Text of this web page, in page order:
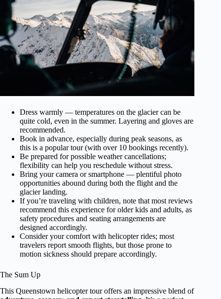
Dress warmly — temperatures on the glacier can be
quite cold, even in the summer. Layering and gloves are
recommended.
Book in advance, especially during peak seasons, as
this is a popular tour (with over 10 bookings recently).
Be prepared for possible weather cancellations;
flexibility can help you reschedule without stress.
Bring your camera or smartphone — plentiful photo
opportunities abound during both the flight and the
glacier landing.
If you’re traveling with children, note that most reviews
recommend this experience for older kids and adults, as
safety procedures and seating arrangements are
designed accordingly.
Consider your comfort with helicopter rides; most
travelers report smooth flights, but those prone to
motion sickness should prepare accordingly.
The Sum Up
This Queenstown helicopter tour offers an impressive blend of